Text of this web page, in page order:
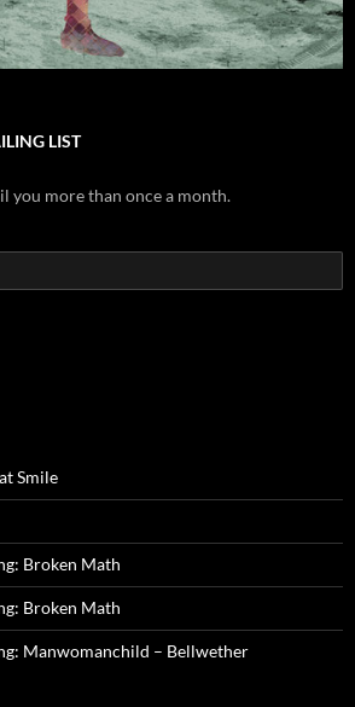
LIST
you more than once a month.
Smile
Broken Math
Broken Math
Manwomanchild – Bellwether